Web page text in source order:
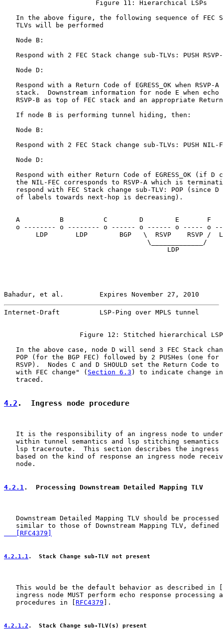
                       Figure 11: Hierarchical LSPs
In the above figure, the following sequence of FEC
   TLVs will be performed
   Node B:
Respond with 2 FEC Stack change sub-TLVs: PUSH
   Node D:
Respond with a Return Code of EGRESS_OK when RSVP-A
stack.  Downstream information for node E when echo
RSVP-B as top of FEC stack and an appropriate
   If node B is performing tunnel hiding, then:
   Node B:
Respond with 2 FEC Stack change sub-TLVs: PUSH NIL-
   Node D:
Respond with either Return Code of EGRESS_OK (if D
the NIL-FEC corresponds to RSVP-A which is
respond with FEC Stack change sub-TLV: POP (since D
   of labels towards next-hop is decreasing).
A          B          C        D        E       F
o -------- o -------- o ------ o ------ o ----- o
LDP       LDP        BGP   \  RSVP    RSVP /
                                    \_____________/
                                         LDP
Bahadur, et al.         Expires November 27, 2010
Internet-Draft          LSP-Ping over MPLS tunnel
Figure 12: Stitched hierarchical
In the above case, node D will send 3 FEC Stack
POP (for the BGP FEC) followed by 2 PUSHes (one for
RSVP).  Nodes C and D SHOULD set the Return Code to
   with FEC change" (
Section 6.3 ) to indicate change in
   traced.
4.2 .  Ingress node procedure
It is the responsibility of an ingress node to
within tunnel semantics and lsp stitching semantics
lsp traceroute.  This section describes the ingress
based on the kind of response an ingress node
   node.
4.2.1.  Processing Downstream Detailed Mapping TLV
Downstream Detailed Mapping TLV should be processed
similar to those of Downstream Mapping TLV,
   [RFC4379]
4.2.1.1.  Stack Change sub-TLV not present
   This would be the default behavior as described in [
ingress node MUST perform echo response processing
   procedures in [
RFC4379 ].
4.2.1.2 .  Stack Change sub-TLV(s) present